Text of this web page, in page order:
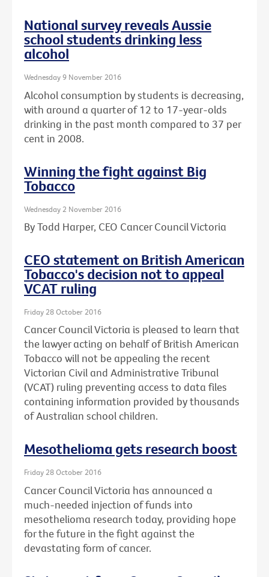
National survey reveals Aussie
school students drinking less
alcohol
Wednesday 9 November 2016
Alcohol consumption by students is decreasing,
with around a quarter of 12 to 17-year-olds
drinking in the past month compared to 37 per
cent in 2008.
Winning the fight against Big
Tobacco
Wednesday 2 November 2016
By Todd Harper, CEO Cancer Council Victoria
CEO statement on British American
Tobacco's decision not to appeal
VCAT ruling
Friday 28 October 2016
Cancer Council Victoria is pleased to learn that
the lawyer acting on behalf of British American
Tobacco will not be appealing the recent
Victorian Civil and Administrative Tribunal
(VCAT) ruling preventing access to data files
containing information provided by thousands
of Australian school children.
Mesothelioma gets research boost
Friday 28 October 2016
Cancer Council Victoria has announced a
much-needed injection of funds into
mesothelioma research today, providing hope
for the future in the fight against the
devastating form of cancer.